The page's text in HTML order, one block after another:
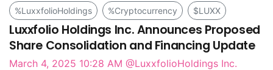
%LuxxfolioHoldings %Cryptocurrency $LUXX
Luxxfolio Holdings Inc. Announces Proposed
Share Consolidation and Financing Update
March 4, 2025 10:28 AM @LuxxfolioHoldings Inc.